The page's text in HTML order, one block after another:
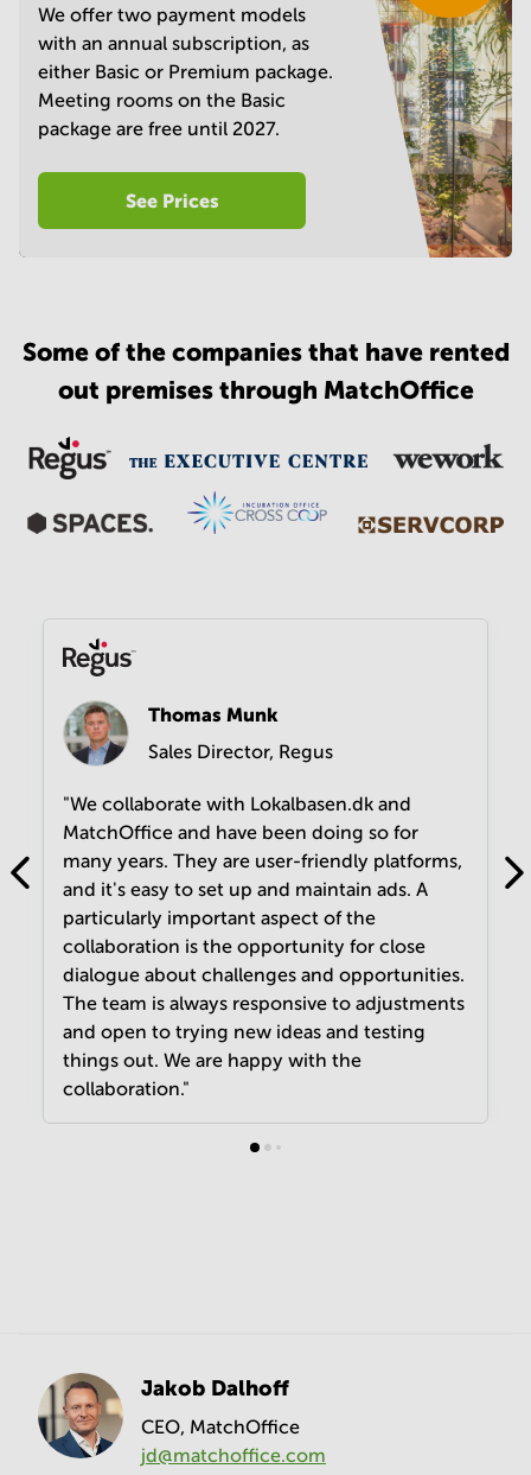
We offer two payment models
with an annual subscription, as
either Basic or Premium package.
Meeting rooms on the Basic
package are free until 2027.
See Prices
Some of the companies that have rented
out premises through MatchOffice
Thomas Munk
Sales Director, Regus
"We collaborate with Lokalbasen.dk and
MatchOffice and have been doing so for
many years. They are user-friendly platforms,
and it's easy to set up and maintain ads. A
particularly important aspect of the
collaboration is the opportunity for close
dialogue about challenges and opportunities.
The team is always responsive to adjustments
and open to trying new ideas and testing
things out. We are happy with the
collaboration."
Jakob Dalhoff
CEO, MatchOffice
jd@matchoffice.com